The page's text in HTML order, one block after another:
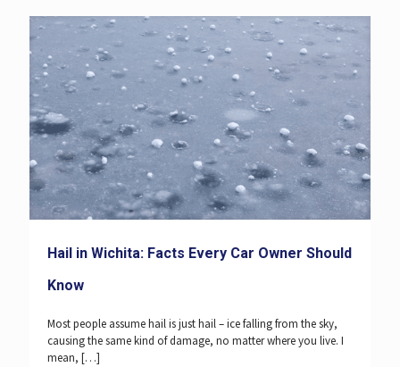
Hail in Wichita: Facts Every Car Owner Should
Know
Most people assume hail is just hail – ice falling from the sky,
causing the same kind of damage, no matter where you live. I
mean, […]